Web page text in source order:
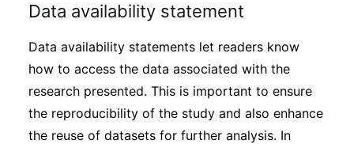
Data availability statement
Data availability statements let readers know
how to access the data associated with the
research presented. This is important to ensure
the reproducibility of the study and also enhance
the reuse of datasets for further analysis. In